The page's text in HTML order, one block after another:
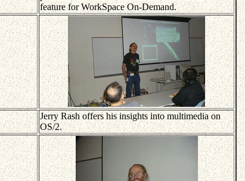
feature for WorkSpace On-Demand.
Jerry Rash offers his insights into multimedia on
OS/2.